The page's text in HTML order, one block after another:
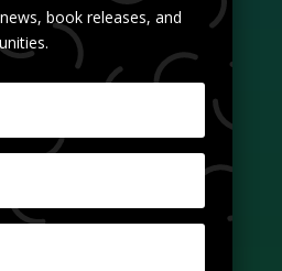
book releases, and